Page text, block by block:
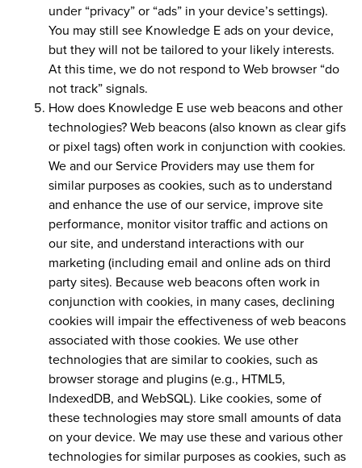
under “privacy” or “ads” in your device’s settings).
You may still see Knowledge E ads on your device,
but they will not be tailored to your likely interests.
At this time, we do not respond to Web browser “do
not track” signals.
How does Knowledge E use web beacons and other
technologies?Web beacons (also known as clear gifs
or pixel tags) often work in conjunction with cookies.
We and our Service Providers may use them for
similar purposes as cookies, such as to understand
and enhance the use of our service, improve site
performance, monitor visitor traffic and actions on
our site, and understand interactions with our
marketing (including email and online ads on third
party sites). Because web beacons often work in
conjunction with cookies, in many cases, declining
cookies will impair the effectiveness of web beacons
associated with those cookies. We use other
technologies that are similar to cookies, such as
browser storage and plugins (e.g., HTML5,
IndexedDB, and WebSQL). Like cookies, some of
these technologies may store small amounts of data
on your device. We may use these and various other
technologies for similar purposes as cookies, such as